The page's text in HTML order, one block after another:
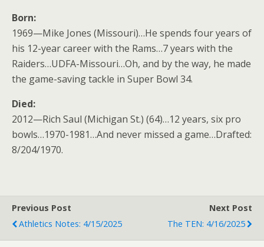
Born:
1969—Mike Jones (Missouri)…He spends four years of
his 12-year career with the Rams…7 years with the
Raiders…UDFA-Missouri…Oh, and by the way, he made
the game-saving tackle in Super Bowl 34.
Died:
2012—Rich Saul (Michigan St.) (64)…12 years, six pro
bowls…1970-1981…And never missed a game…Drafted:
8/204/1970.
Previous Post
Athletics Notes: 4/15/2025
Next Post
The TEN: 4/16/2025